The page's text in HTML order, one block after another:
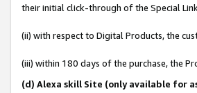
their initial click-through of the Special
(ii) with respect to Digital Products, the
(iii) within 180 days of the purchase, the
(d) Alexa skill Site (only available for